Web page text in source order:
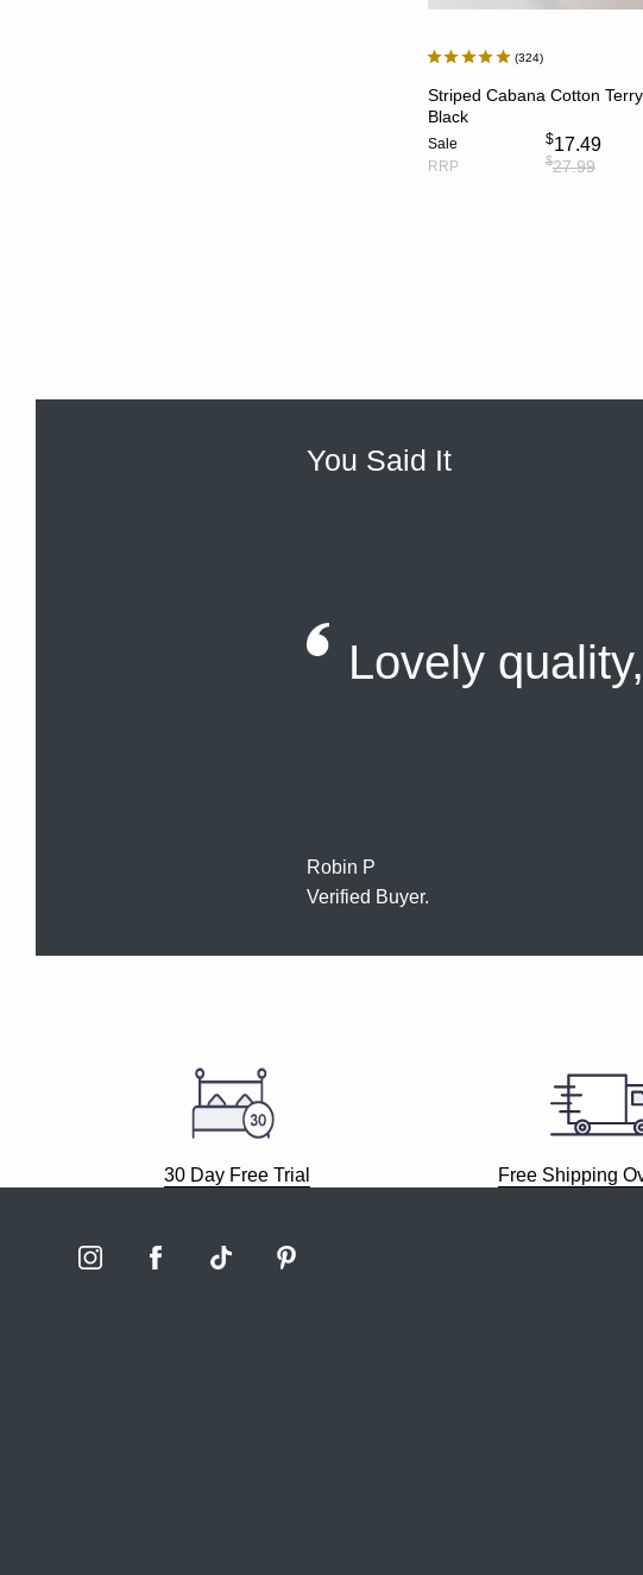
324
Striped Cabana Cotton
Black
Sale $17.49
RRP $27.99
You Said It
Lovely
Robin P
Verified Buyer.
30 Day Free Trial Free Shipping